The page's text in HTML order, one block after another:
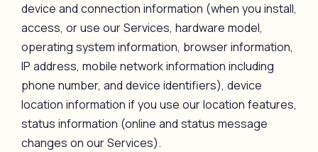
device and connection information (when you install,
access, or use our Services, hardware model,
operating system information, browser information,
IP address, mobile network information including
phone number, and device identifiers), device
location information if you use our location features,
status information (online and status message
changes on our Services).